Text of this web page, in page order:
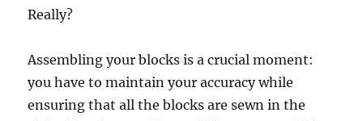
Really?
Assembling your blocks is a crucial moment:
you have to maintain your accuracy while
ensuring that all the blocks are sewn in the